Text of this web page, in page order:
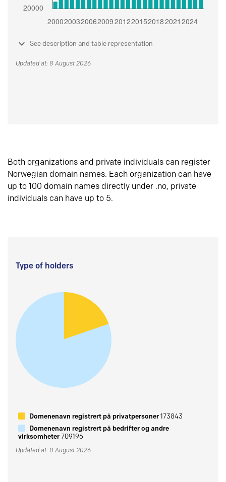
See description and table representation
Updated at: 8 August 2026
Both organizations and private individuals can register
Norwegian domain names. Each organization can have
up to 100 domain names directly under .no, private
individuals can have up to 5.
Type of holders
Domenenavn registrert på privatpersoner173843
Domenenavn registrert på bedrifter og andre
virksomheter709196
Updated at: 8 August 2026